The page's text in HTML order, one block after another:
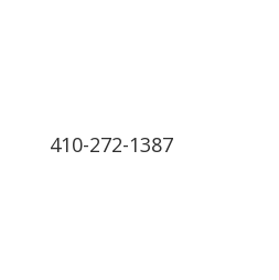
410-272-1387